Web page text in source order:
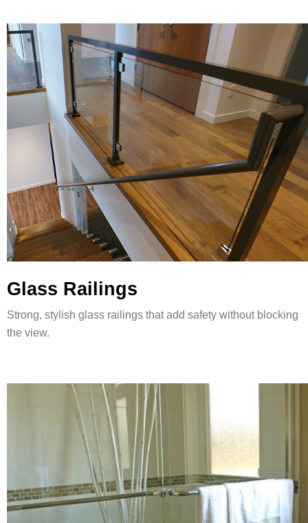
Glass Railings
Strong, stylish glass railings that add safety without blocking
the view.